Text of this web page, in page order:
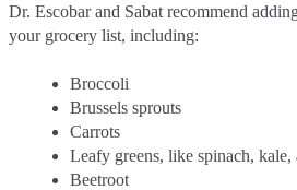
Dr. Escobar and Sabat recommend
your grocery list, including:
Broccoli
Brussels sprouts
Carrots
Leafy greens, like spinach, kale,
Beetroot